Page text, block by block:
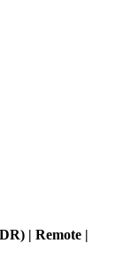
| Remote |